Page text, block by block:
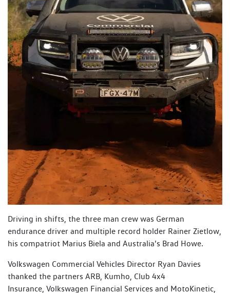
Driving in shifts, the three man crew was German
endurance driver and multiple record holder Rainer Zietlow,
his compatriot Marius Biela and Australia’s Brad Howe.
Volkswagen Commercial Vehicles Director Ryan Davies
thanked the partners ARB, Kumho, Club 4x4
Insurance, Volkswagen Financial Services and MotoKinetic,